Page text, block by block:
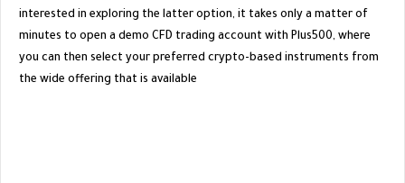
interested in exploring the latter option, it takes only a matter of
minutes to open a demo CFD trading account with Plus500, where
you can then select your preferred crypto-based instruments from
the wide offering that is available